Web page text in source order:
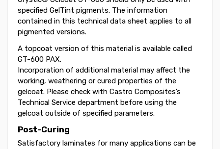
specified GelTint pigments. The information
contained in this technical data sheet applies to all
pigmented versions.
A topcoat version of this material is available called
GT-600 PAX.
Incorporation of additional material may affect the
working, weathering or cured properties of the
gelcoat. Please check with Castro Composites’s
Technical Service department before using the
gelcoat outside of specified parameters.
Post-Curing
Satisfactory laminates for many applications can be